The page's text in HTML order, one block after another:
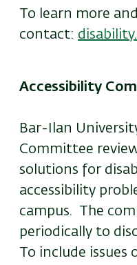
To learn more
contact:
Accessibility
Bar-Ilan
Committee
solutions for
accessibility
campus. The
periodically to
To include issues